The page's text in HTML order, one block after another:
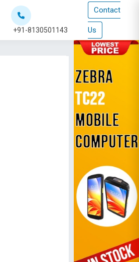
+91-8130501143
Contact
Us